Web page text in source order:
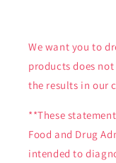
We want you to
products does
the results in our
**These
Food and Drug
intended to